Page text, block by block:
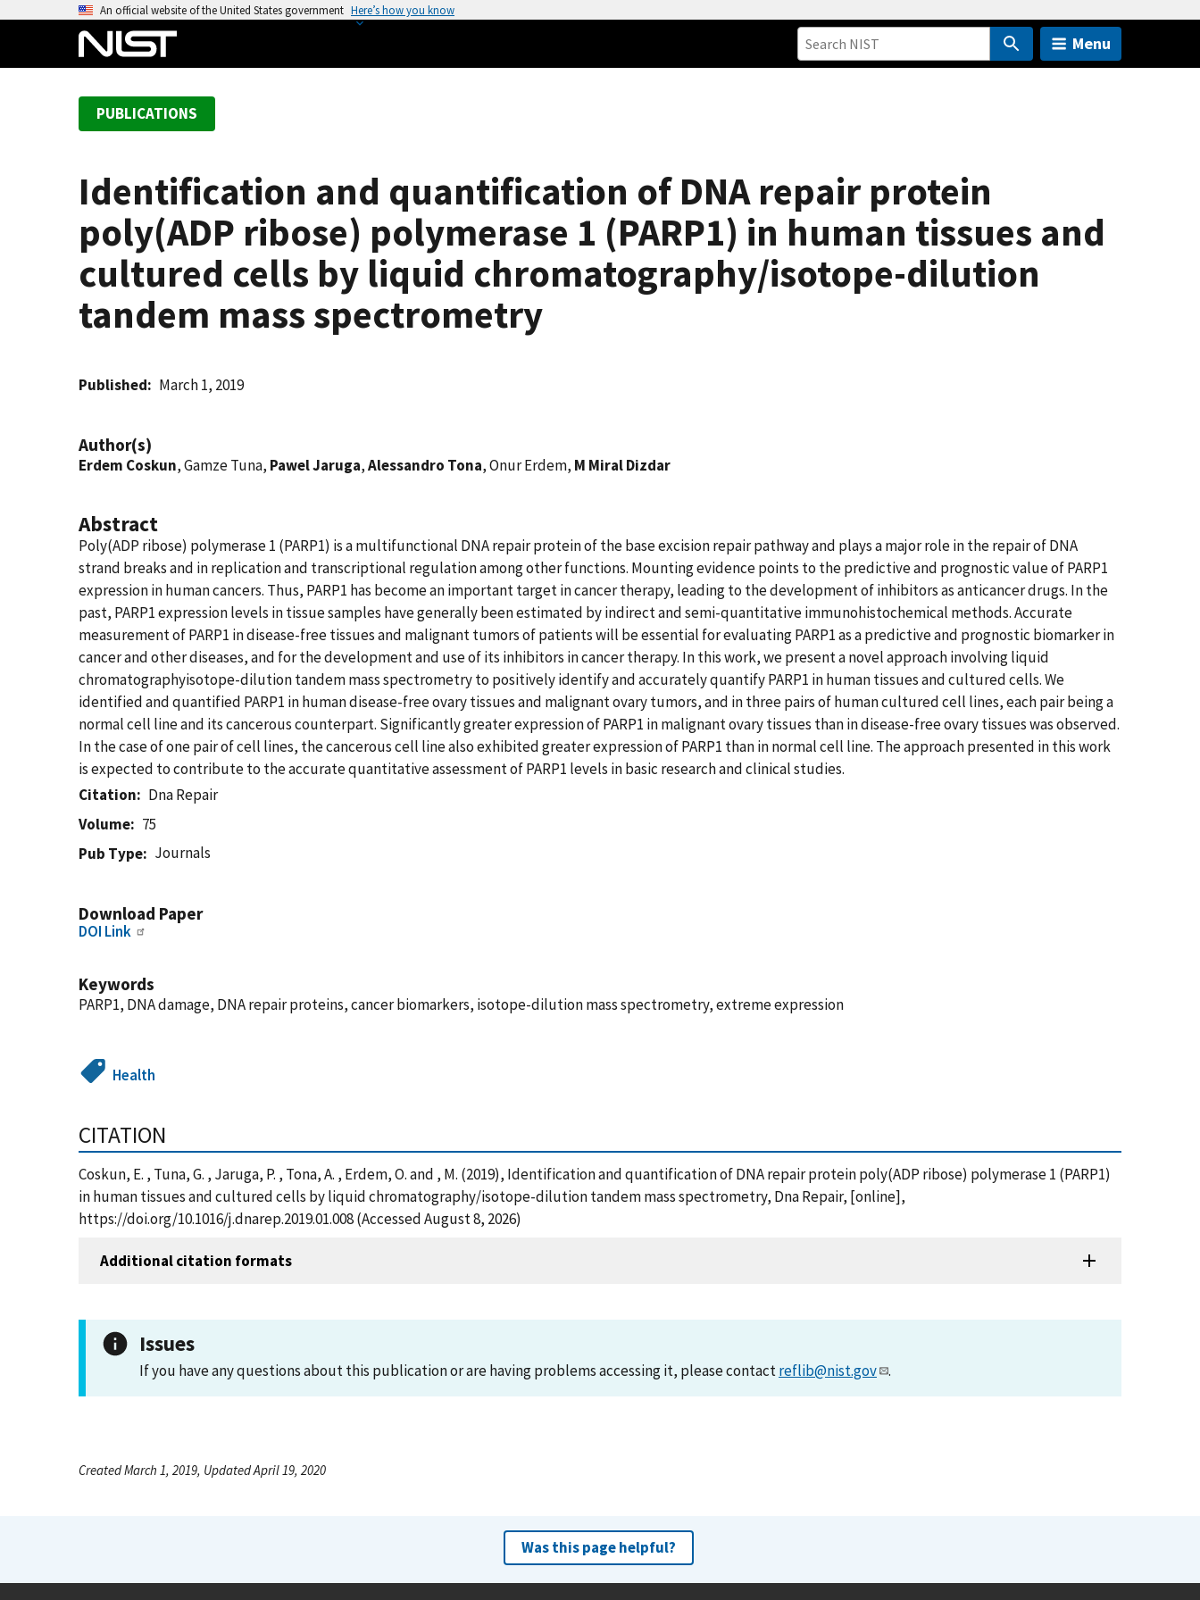
An official website of the United States government Here’s how you know
Menu
PUBLICATIONS
Identification and quantification of DNA repair protein
poly(ADP ribose) polymerase 1 (PARP1) in human tissues and
cultured cells by liquid chromatography/isotope-dilution
tandem mass spectrometry
Published March 1, 2019
Author(s)
Erdem Coskun, Gamze Tuna, Pawel Jaruga,Alessandro Tona, Onur Erdem, M Miral Dizdar
Abstract
Poly(ADP ribose) polymerase 1 (PARP1) is a multifunctional DNA repair protein of the base excision repair pathway and plays a major role in the repair of DNA
strand breaks and in replication and transcriptional regulation among other functions. Mounting evidence points to the predictive and prognostic value of PARP1
expression in human cancers. Thus, PARP1 has become an important target in cancer therapy, leading to the development of inhibitors as anticancer drugs. In the
past, PARP1 expression levels in tissue samples have generally been estimated by indirect and semi-quantitative immunohistochemical methods. Accurate
measurement of PARP1 in disease-free tissues and malignant tumors of patients will be essential for evaluating PARP1 as a predictive and prognostic biomarker in
cancer and other diseases, and for the development and use of its inhibitors in cancer therapy. In this work, we present a novel approach involving liquid
chromatographyisotope-dilution tandem mass spectrometry to positively identify and accurately quantify PARP1 in human tissues and cultured cells. We
identified and quantified PARP1 in human disease-free ovary tissues and malignant ovary tumors, and in three pairs of human cultured cell lines, each pair being a
normal cell line and its cancerous counterpart. Significantly greater expression of PARP1 in malignant ovary tissues than in disease-free ovary tissues was observed.
In the case of one pair of cell lines, the cancerous cell line also exhibited greater expression of PARP1 than in normal cell line. The approach presented in this work
is expected to contribute to the accurate quantitative assessment of PARP1 levels in basic research and clinical studies.
Citation
Dna Repair
Volume
75
Pub Type
Journals
Download Paper
DOI Link
Keywords
PARP1, DNA damage, DNA repair proteins, cancer biomarkers, isotope-dilution mass spectrometry, extreme expression
Health
CITATION
Coskun, E. , Tuna, G. , Jaruga, P. , Tona, A. , Erdem, O. and , M. (2019), Identification and quantification of DNA repair protein poly(ADP ribose) polymerase 1 (PARP1)
in human tissues and cultured cells by liquid chromatography/isotope-dilution tandem mass spectrometry, Dna Repair, [online],
https://doi.org/10.1016/j.dnarep.2019.01.008 (Accessed August 8, 2026)
Additional citation formats
Issues
If you have any questions about this publication or are having problems accessing it, please contactreflib@nist.gov .
Created March 1, 2019, Updated April 19, 2020
Was this page helpful?